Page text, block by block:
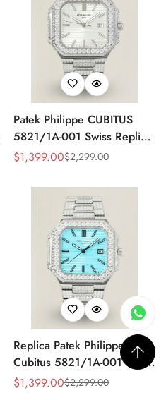
Patek Philippe CUBITUS
5821/1A-001 Swiss Replica
Watch, Stainless Steel
Sale
$1,399.00
Regular
$2,299.00
Replica Patek Philippe
Cubitus 5821/1A-001 Super
Clone 45mm Blue Dial
Sale
$1,399.00
Regular
$2,299.00